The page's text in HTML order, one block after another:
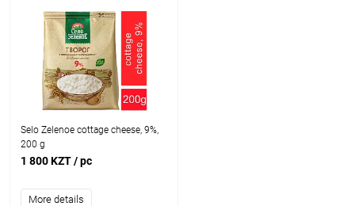
Selo Zelenoe cottage cheese, 9%,
200 g
1 800 KZT/ pc
More details